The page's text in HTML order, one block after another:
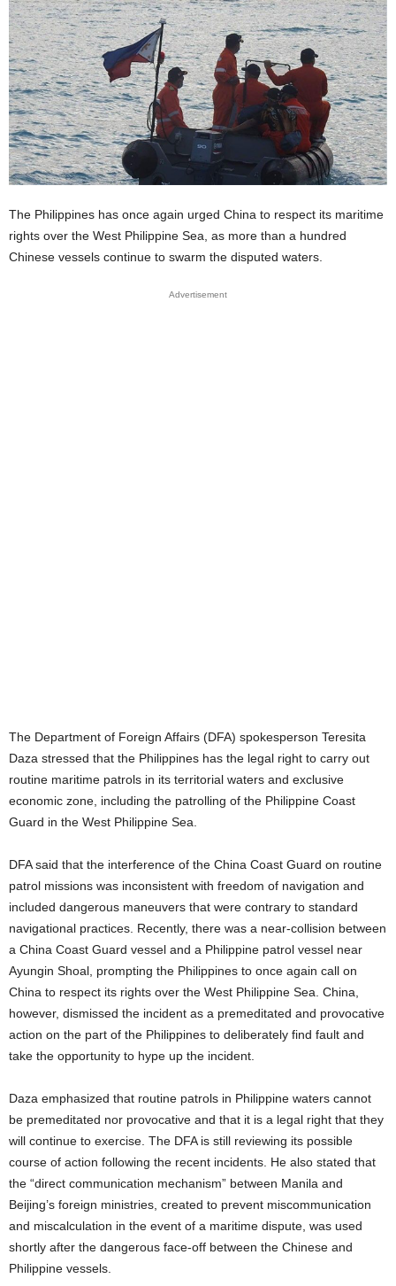
The Philippines has once again urged China to respect its maritime
rights over the West Philippine Sea, as more than a hundred
Chinese vessels continue to swarm the disputed waters.
Advertisement
The Department of Foreign Affairs (DFA) spokesperson Teresita
Daza stressed that the Philippines has the legal right to carry out
routine maritime patrols in its territorial waters and exclusive
economic zone, including the patrolling of the Philippine Coast
Guard in the West Philippine Sea.
DFA said that the interference of the China Coast Guard on routine
patrol missions was inconsistent with freedom of navigation and
included dangerous maneuvers that were contrary to standard
navigational practices. Recently, there was a near-collision between
a China Coast Guard vessel and a Philippine patrol vessel near
Ayungin Shoal, prompting the Philippines to once again call on
China to respect its rights over the West Philippine Sea. China,
however, dismissed the incident as a premeditated and provocative
action on the part of the Philippines to deliberately find fault and
take the opportunity to hype up the incident.
Daza emphasized that routine patrols in Philippine waters cannot
be premeditated nor provocative and that it is a legal right that they
will continue to exercise. The DFA is still reviewing its possible
course of action following the recent incidents. He also stated that
the “direct communication mechanism” between Manila and
Beijing’s foreign ministries, created to prevent miscommunication
and miscalculation in the event of a maritime dispute, was used
shortly after the dangerous face-off between the Chinese and
Philippine vessels.